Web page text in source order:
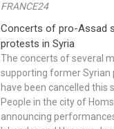
FRANCE24
Concerts of pro-Assad
protests in Syria
The concerts of several
supporting former Syrian
have been cancelled this
People in the city of
announcing